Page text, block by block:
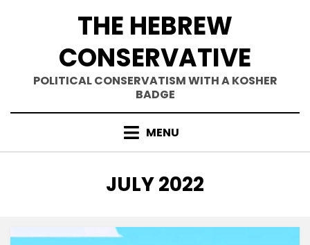
THE HEBREW
CONSERVATIVE
POLITICAL CONSERVATISM WITH A KOSHER
BADGE
MENU
MONTH
:
JULY 2022